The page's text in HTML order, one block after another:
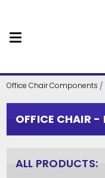
Office Chair Components
OFFICE CHAIR -
ALL PRODUCTS: